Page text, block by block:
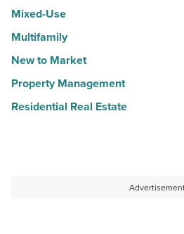
Mixed-Use
Multifamily
New to Market
Property Management
Residential Real Estate